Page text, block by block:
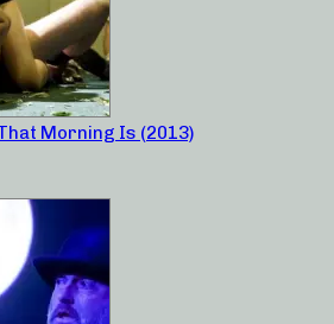
Morning Is (2013)